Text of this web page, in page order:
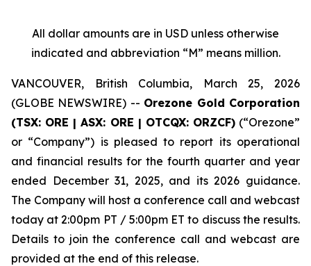
All dollar amounts are in USD unless otherwise
indicated and abbreviation “M” means million.
VANCOUVER, British Columbia, March 25, 2026
(GLOBE NEWSWIRE) -- Orezone Gold Corporation
(TSX: ORE | ASX: ORE | OTCQX: ORZCF)(“Orezone”
or “Company”) is pleased to report its operational
and financial results for the fourth quarter and year
ended December 31, 2025, and its 2026 guidance.
The Company will host a conference call and webcast
today at 2:00pm PT / 5:00pm ET to discuss the results.
Details to join the conference call and webcast are
provided at the end of this release.